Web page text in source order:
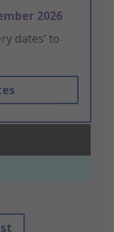
2026
dates’ to